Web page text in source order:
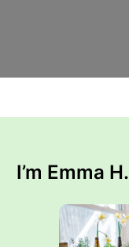
I’m Emma H.